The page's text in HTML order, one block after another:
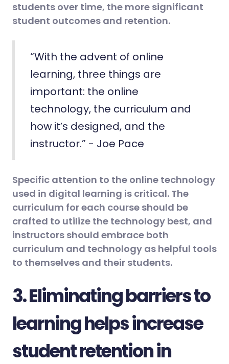
students over time, the more significant
student outcomes and retention.
“With the advent of online
learning, three things are
important: the online
technology, the curriculum and
how it’s designed, and the
instructor.” - Joe Pace
Specific attention to the online technology
used in digital learning is critical. The
curriculum for each course should be
crafted to utilize the technology best, and
instructors should embrace both
curriculum and technology as helpful tools
to themselves and their students.
3. Eliminating barriers to
learning helps increase
student retention in